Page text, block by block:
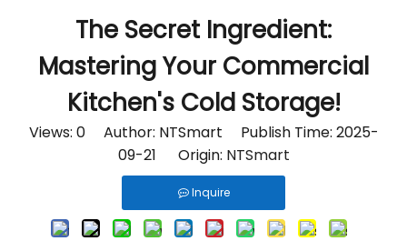
The Secret Ingredient:
Mastering Your Commercial
Kitchen's Cold Storage!
Views: 0Author: NTSmart Publish Time: 2025-
09-21 Origin: NTSmart
Inquire